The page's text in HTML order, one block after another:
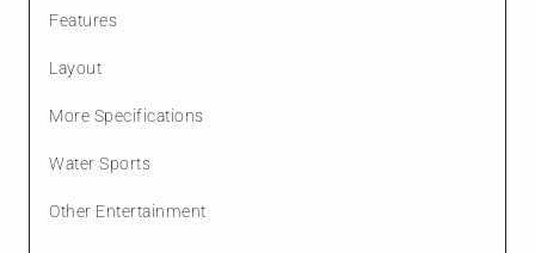
Features
Layout
More Specifications
Water Sports
Other Entertainment